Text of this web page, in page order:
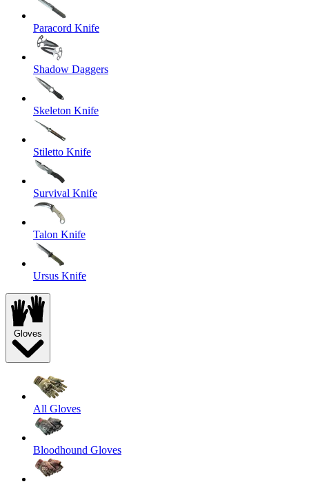
Paracord Knife
Shadow Daggers
Skeleton Knife
Stiletto Knife
Survival Knife
Talon Knife
Ursus Knife
Gloves
All Gloves
Bloodhound Gloves